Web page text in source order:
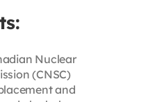
Nuclear
(CNSC)
and